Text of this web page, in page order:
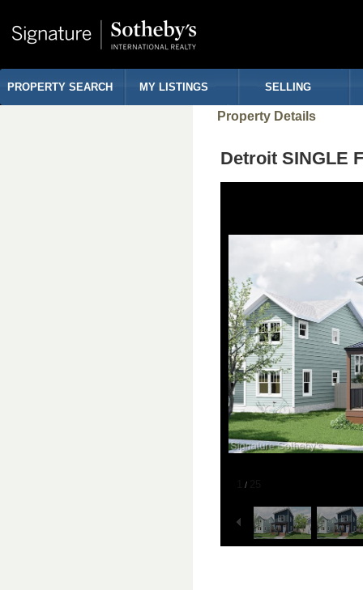
PROPERTY SEARCH MY LISTINGS SELLING
Property Details
Detroit SINGLE
/